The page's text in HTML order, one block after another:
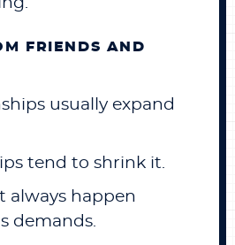
FRIENDS AND
usually expand
tend to shrink it.
always happen
demands.